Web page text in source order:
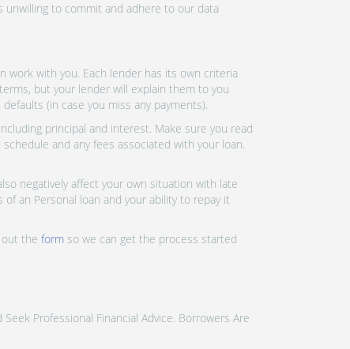
to commit and adhere to our data
work with you. Each lender has its own criteria
but your lender will explain them to you
(in case you miss any payments).
principal and interest. Make sure you read
and any fees associated with your loan.
negatively affect your own situation with late
an Personal loan and your ability to repay it
out the form so we can get the process started
Professional Financial Advice. Borrowers Are